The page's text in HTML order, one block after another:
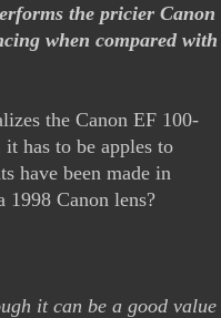
the pricier Canon
when compared with
the Canon EF 100-
has to be apples to
have been made in
1998 Canon lens?
it can be a good value